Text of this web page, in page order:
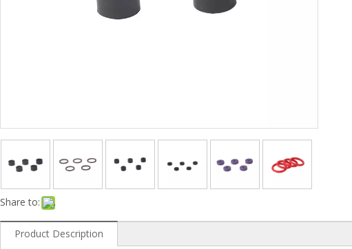
Share to:
Product Description